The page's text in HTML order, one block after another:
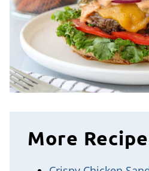
More